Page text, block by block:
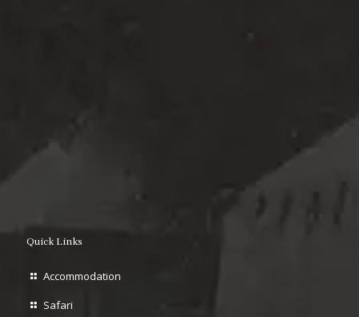
Quick Links
Accommodation
Safari